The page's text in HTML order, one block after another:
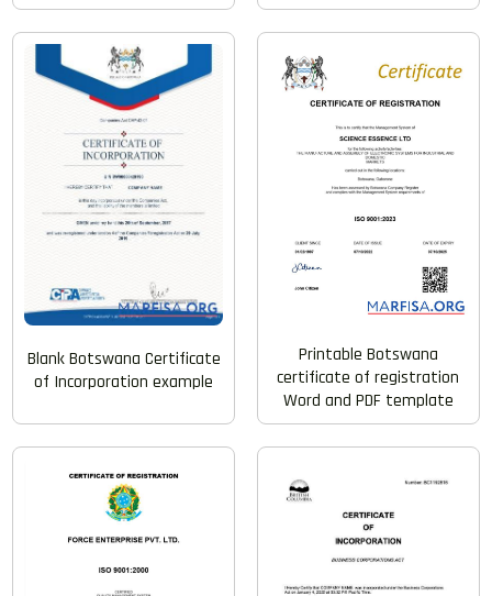
Blank Botswana Certificate
of Incorporation example
Printable Botswana
certificate of registration
Word and PDF template